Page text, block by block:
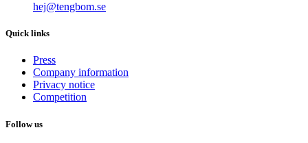
hej@tengbom.se
Quick links
Press
Company information
Privacy notice
Competition
Follow us